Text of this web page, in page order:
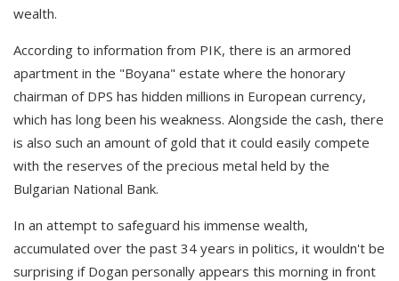
wealth.
According to information from PIK, there is an armored
apartment in the "Boyana" estate where the honorary
chairman of DPS has hidden millions in European currency,
which has long been his weakness. Alongside the cash, there
is also such an amount of gold that it could easily compete
with the reserves of the precious metal held by the
Bulgarian National Bank.
In an attempt to safeguard his immense wealth,
accumulated over the past 34 years in politics, it wouldn't be
surprising if Dogan personally appears this morning in front